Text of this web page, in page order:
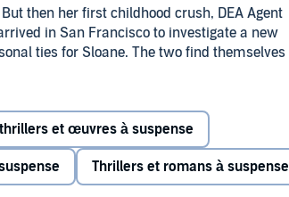
then her first childhood crush, DEA Agent
in San Francisco to investigate a new
ties for Sloane. The two find themselves
Soon, sparks fly as old feelings surface,
et œuvres à suspense
Thrillers et romans à suspense